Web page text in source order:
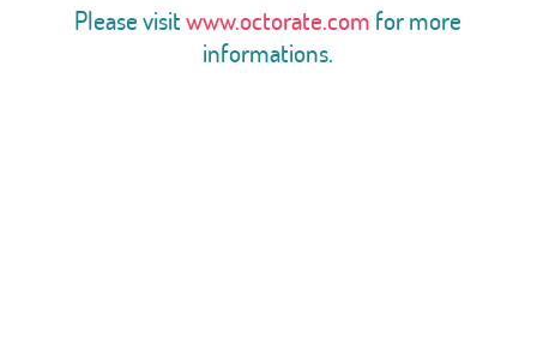
Please visitwww.octorate.com for more
informations.